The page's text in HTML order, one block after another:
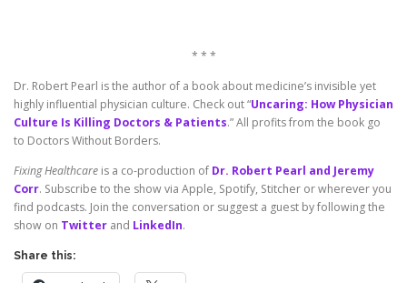
* * *
Dr. Robert Pearl is the author of a book about medicine’s invisible yet
highly influential physician culture. Check out “Uncaring: How Physician
Culture Is Killing Doctors & Patients.” All profits from the book go
to Doctors Without Borders.
Fixing Healthcare is a co-production of Dr. Robert Pearl and Jeremy
Corr. Subscribe to the show via Apple, Spotify, Stitcher or wherever you
find podcasts. Join the conversation or suggest a guest by following the
show on Twitter and LinkedIn.
Share this: